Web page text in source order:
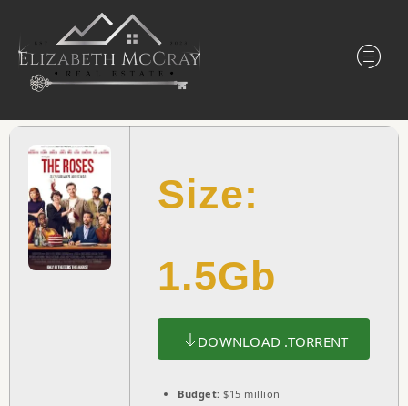
Size:
1.5Gb
DOWNLOAD .TORRENT
Budget: $15 million